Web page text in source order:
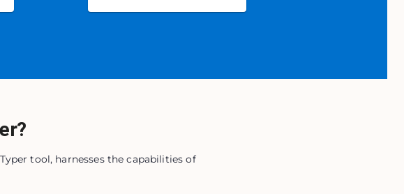
tool, harnesses the capabilities of